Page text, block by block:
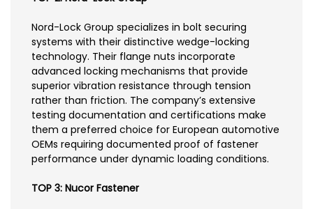
Nord-Lock Group specializes in bolt securing
systems with their distinctive wedge-locking
technology. Their flange nuts incorporate
advanced locking mechanisms that provide
superior vibration resistance through tension
rather than friction. The company’s extensive
testing documentation and certifications make
them a preferred choice for European automotive
OEMs requiring documented proof of fastener
performance under dynamic loading conditions.
TOP 3: Nucor Fastener